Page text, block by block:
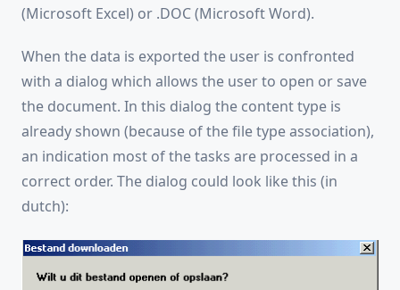
(Microsoft Excel) or .DOC (Microsoft Word).
When the data is exported the user is confronted
with a dialog which allows the user to open or save
the document. In this dialog the content type is
already shown (because of the file type association),
an indication most of the tasks are processed in a
correct order. The dialog could look like this (in
dutch):